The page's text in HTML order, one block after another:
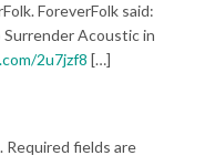
ForeverFolk said:
Acoustic in
2u7jzf8 […]
Required fields are